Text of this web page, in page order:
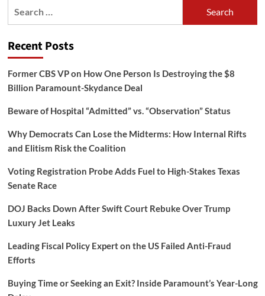
Recent Posts
Former CBS VP on How One Person Is Destroying the $8
Billion Paramount-Skydance Deal
Beware of Hospital “Admitted” vs. “Observation” Status
Why Democrats Can Lose the Midterms: How Internal Rifts
and Elitism Risk the Coalition
Voting Registration Probe Adds Fuel to High-Stakes Texas
Senate Race
DOJ Backs Down After Swift Court Rebuke Over Trump
Luxury Jet Leaks
Leading Fiscal Policy Expert on the US Failed Anti-Fraud
Efforts
Buying Time or Seeking an Exit? Inside Paramount’s Year-Long